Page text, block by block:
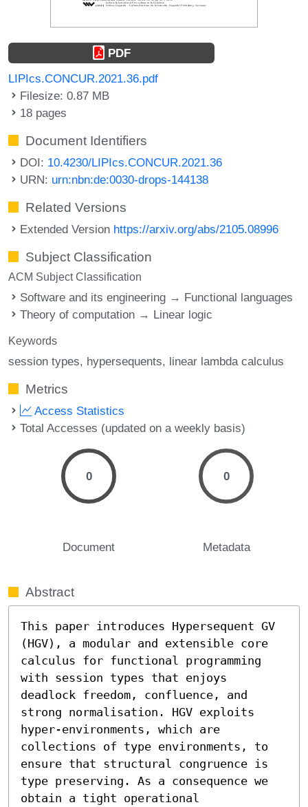
PDF
LIPIcs.CONCUR.2021.36.pdf
Filesize: 0.87 MB
18 pages
Document Identifiers
DOI: 10.4230/LIPIcs.CONCUR.2021.36
URN: urn:nbn:de:0030-drops-144138
Related Versions
Extended Version https://arxiv.org/abs/2105.08996
Subject Classification
ACM Subject Classification
Software and its engineering → Functional languages
Theory of computation → Linear logic
Keywords
session types hypersequents linear lambda calculus
Metrics
Access Statistics
Total Accesses (updated on a weekly basis)
0
Document
0
Metadata
Abstract
This paper introduces Hypersequent GV
(HGV), a modular and extensible core
calculus for functional programming
with session types that enjoys
deadlock freedom, confluence, and
strong normalisation. HGV exploits
hyper-environments, which are
collections of type environments, to
ensure that structural congruence is
type preserving. As a consequence we
obtain a tight operational